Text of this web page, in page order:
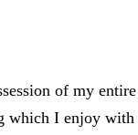
of my
which I enjoy